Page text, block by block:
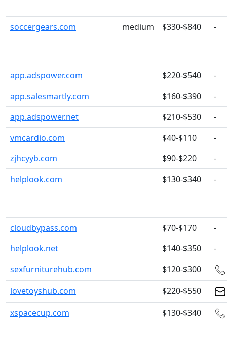
soccergears.com medium $330-$840 -
app.adspower.com $220-$540
-
app.salesmartly.com
$160-$390
-
app.adspower.net
$210-$530
-
vmcardio.com
$40-$110
-
zjhcyyb.com
$90-$220
-
helplook.com
$130-$340 -
cloudbypass.com $70-$170
-
helplook.net
$140-$350
-
sexfurniturehub.com
$120-$300
lovetoyshub.com
$220-$550
xspacecup.com
$130-$340